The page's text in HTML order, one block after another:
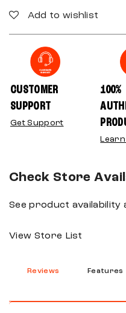
Add to wishlist
CUSTOMER
SUPPORT
Get Support
100%
Check Store
See product
View Store List
Reviews Features